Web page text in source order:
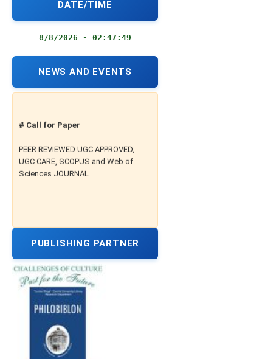
DATE/TIME
8/8/2026 - 02:47:50
NEWS AND EVENTS
# Call for Paper
PEER REVIEWED UGC APPROVED,
UGC CARE, SCOPUS and Web of
Sciences JOURNAL
PUBLISHING PARTNER